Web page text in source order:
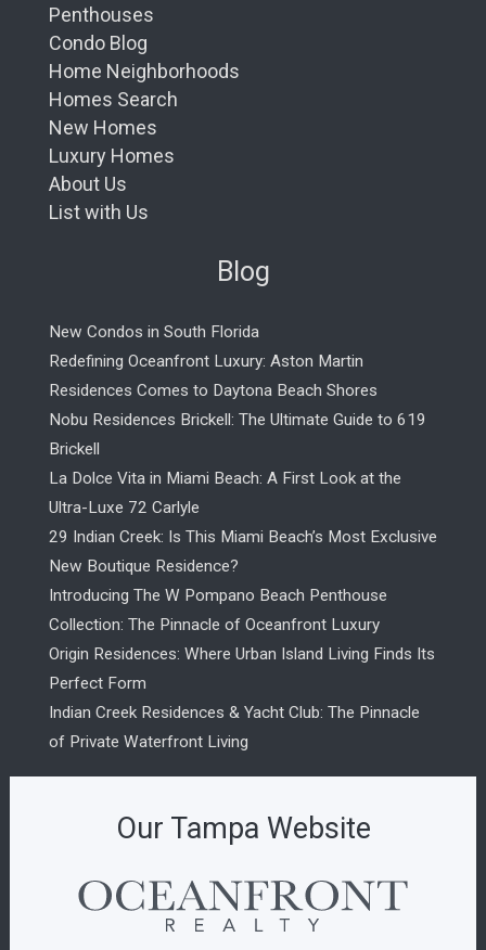
Penthouses
Condo Blog
Home Neighborhoods
Homes Search
New Homes
Luxury Homes
About Us
List with Us
Blog
New Condos in South Florida
Redefining Oceanfront Luxury: Aston Martin
Residences Comes to Daytona Beach Shores
Nobu Residences Brickell: The Ultimate Guide to 619
Brickell
La Dolce Vita in Miami Beach: A First Look at the
Ultra-Luxe 72 Carlyle
29 Indian Creek: Is This Miami Beach’s Most Exclusive
New Boutique Residence?
Introducing The W Pompano Beach Penthouse
Collection: The Pinnacle of Oceanfront Luxury
Origin Residences: Where Urban Island Living Finds Its
Perfect Form
Indian Creek Residences & Yacht Club: The Pinnacle
of Private Waterfront Living
Our Tampa Website